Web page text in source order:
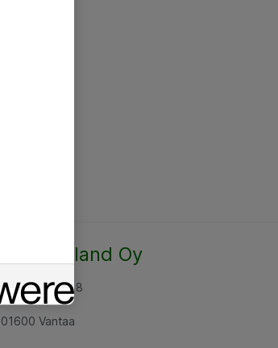
Atea Finland Oy
Rajatorpantie 8
01600 Vantaa